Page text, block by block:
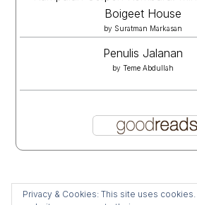
Boigeet House
by Suratman Markasan
Penulis Jalanan
by Teme Abdullah
Privacy & Cookies: This site uses